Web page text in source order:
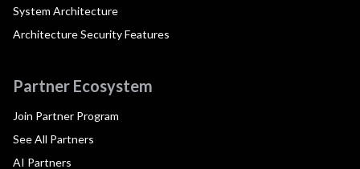
System Architecture
Architecture Security Features
Partner Ecosystem
Join Partner Program
See All Partners
AI Partners